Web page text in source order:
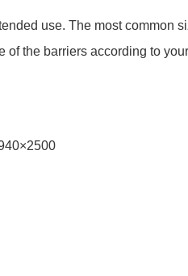
use. The most common
the barriers according to